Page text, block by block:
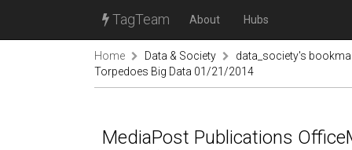
TagTeam About Hubs
Home Data & Society
data_society's
Torpedoes Big Data 01/21/2014
MediaPost Publications